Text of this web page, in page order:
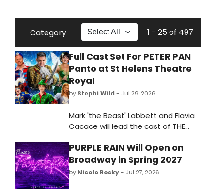
Category 1 - 25 of 497
Full Cast Set For PETER PAN
Panto at St Helens Theatre
Royal
by Stephi Wild - Jul 29, 2026
Mark 'the Beast' Labbett and Flavia
Cacace will lead the cast of THE
PANTOMIME ADVENTURES OF PETER
PAN at St Helens Theatre Royal,
presented by Regal Entertainments
Ltd.
PURPLE RAIN Will Open on
Broadway in Spring 2027
by Nicole Rosky- Jul 27, 2026